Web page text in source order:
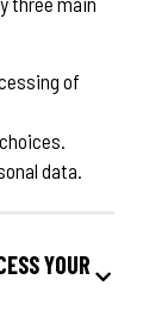
of
data.
YOUR